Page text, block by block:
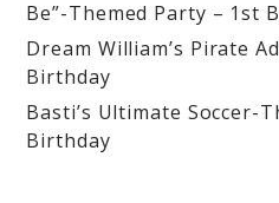
Be”-Themed Party – 1st
Dream William’s Pirate
Birthday
Basti’s Ultimate Soccer-
Birthday